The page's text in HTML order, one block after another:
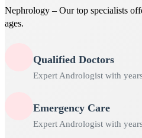
Nephrology – Our top specialists
ages.
Qualified Doctors
Expert Andrologist with
Emergency Care
Expert Andrologist with